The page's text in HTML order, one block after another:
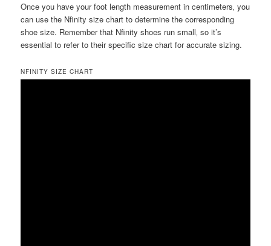
Once you have your foot length measurement in centimeters‚ you
can use the Nfinity size chart to determine the corresponding
shoe size. Remember that Nfinity shoes run small‚ so it’s
essential to refer to their specific size chart for accurate sizing.
NFINITY SIZE CHART